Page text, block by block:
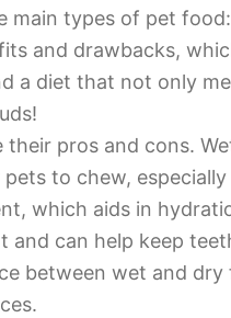
main types of pet food:
and drawbacks,
a diet that not only
pros and cons.
to chew,
which aids in
and can help keep
between wet and dry